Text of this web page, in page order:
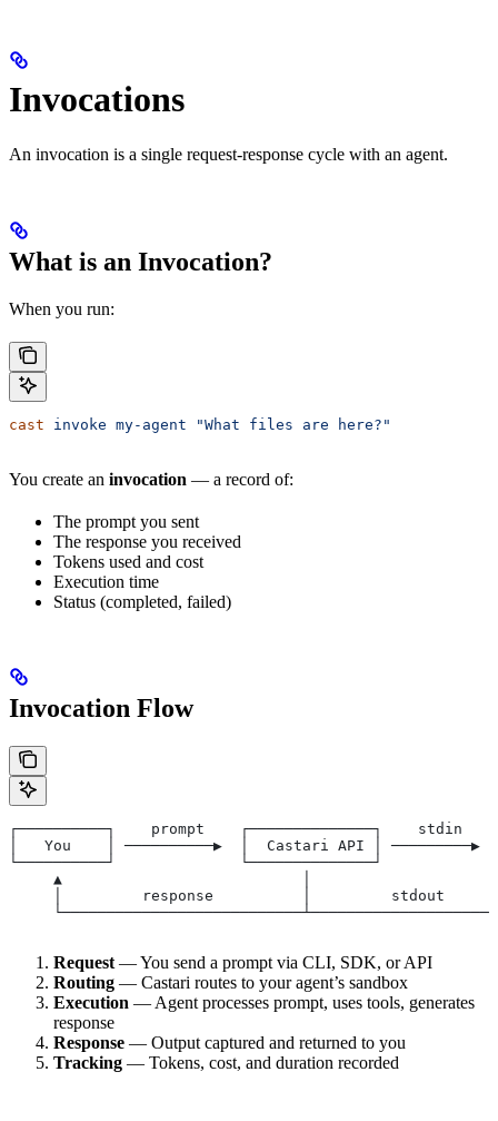
Invocations
An invocation is a single request-response cycle with an agent.
What is an Invocation?
When you run:
cast invoke my-agent "What files are here?"
You create an invocation — a record of:
The prompt you sent
The response you received
Tokens used and cost
Execution time
Status (completed, failed)
Invocation Flow
┌──────────┐    prompt    ┌──────────────┐    stdin
│   You    │ ──────────▶  │  Castari API │ ─────────▶
└──────────┘              └──────────────┘
▲                           │
│         response          │         stdout
Request — You send a prompt via CLI, SDK, or API
Routing — Castari routes to your agent’s sandbox
Execution — Agent processes prompt, uses tools, generates
response
Response — Output captured and returned to you
Tracking — Tokens, cost, and duration recorded